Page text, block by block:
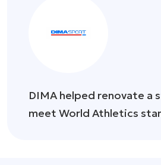
DIMA helped renovate a
meet World Athletics